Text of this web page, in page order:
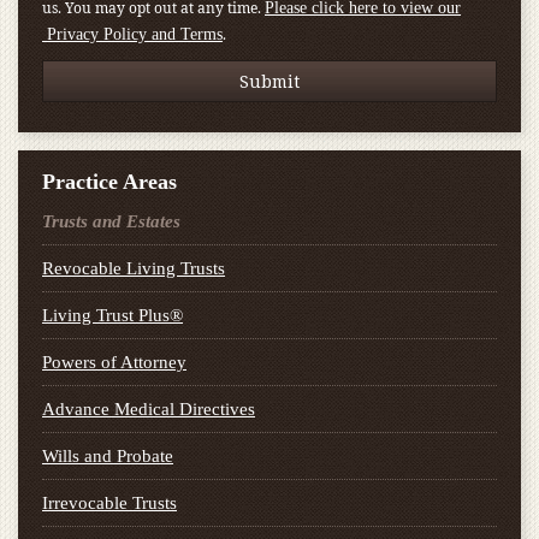
us. You may opt out at any time. Please click here to view our
Privacy Policy and Terms.
Practice Areas
Trusts and Estates
Revocable Living Trusts
Living Trust Plus®
Powers of Attorney
Advance Medical Directives
Wills and Probate
Irrevocable Trusts